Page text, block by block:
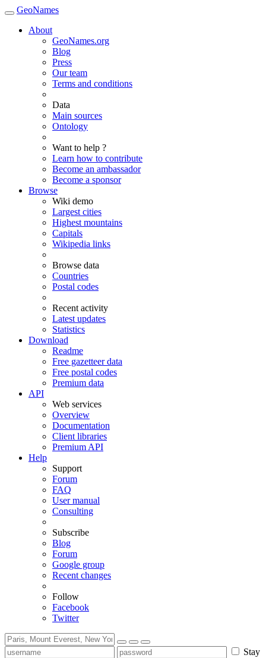
GeoNames
About
GeoNames.org
Blog
Press
Our team
Terms and conditions
Data
Main sources
Ontology
Want to help ?
Learn how to contribute
Become an ambassador
Become a sponsor
Browse
Wiki demo
Largest cities
Highest mountains
Capitals
Wikipedia links
Browse data
Countries
Postal codes
Recent activity
Latest updates
Statistics
Download
Readme
Free gazetteer data
Free postal codes
Premium data
API
Web services
Overview
Documentation
Client libraries
Premium API
Help
Support
Forum
FAQ
User manual
Consulting
Subscribe
Blog
Forum
Google group
Recent changes
Follow
Facebook
Twitter
Stay